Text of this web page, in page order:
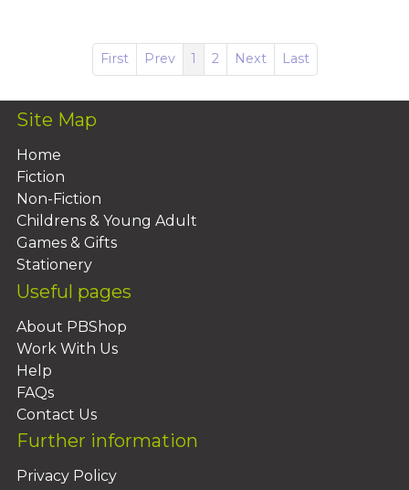
First Prev 1 2 Next Last
Site Map
Home
Fiction
Non-Fiction
Childrens & Young Adult
Games & Gifts
Stationery
Useful pages
About PBShop
Work With Us
Help
FAQs
Contact Us
Further information
Privacy Policy